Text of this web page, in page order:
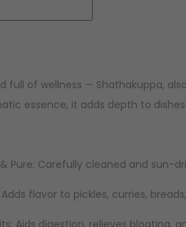
full of wellness — Shathakuppa,
essence, it adds depth to
& Pure: Carefully cleaned and sun-
Adds flavor to pickles, curries,
Aids digestion, relieves bloating,